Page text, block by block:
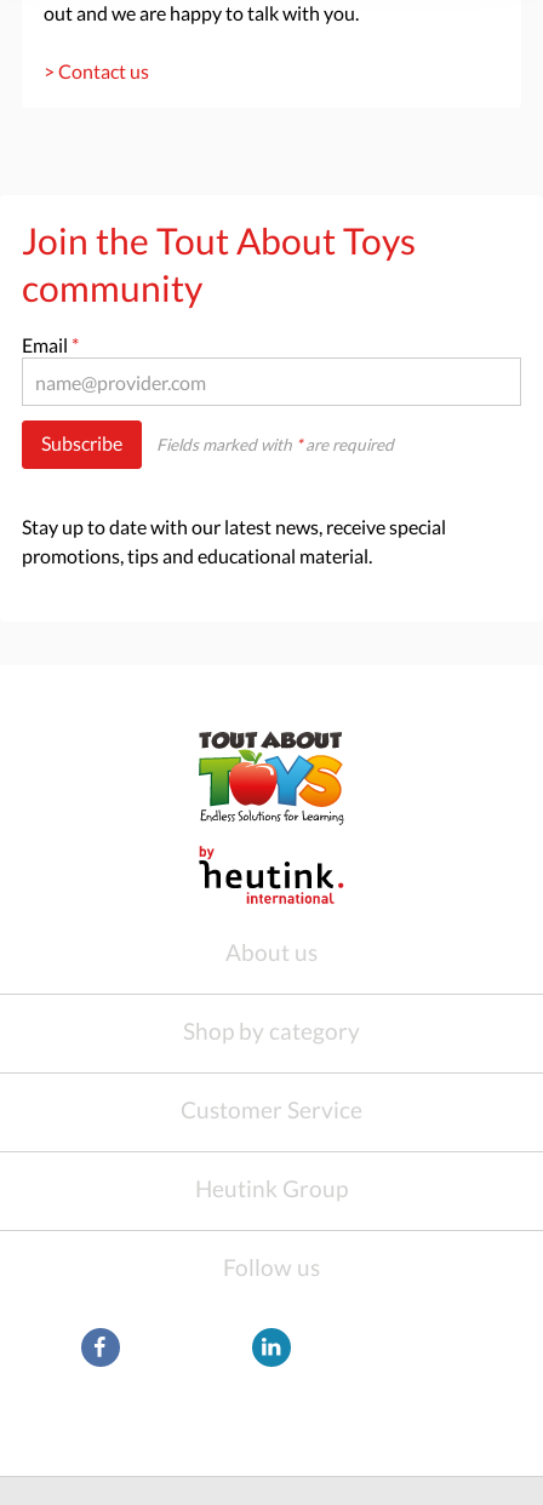
out and we are happy to talk with you.
> Contact us
Join the Tout About Toys
community
Email *
Subscribe Fields marked with *are required
Stay up to date with our latest news, receive special
promotions, tips and educational material.
About us
Shop by category
Customer Service
Heutink Group
Follow us